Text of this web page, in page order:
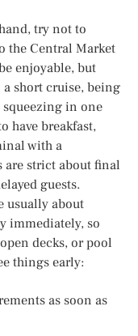
try not to
the Central Market
enjoyable, but
short cruise, being
in one
have breakfast,
with a
strict about final
guests.
usually about
immediately, so
decks, or pool
things early:
as soon as